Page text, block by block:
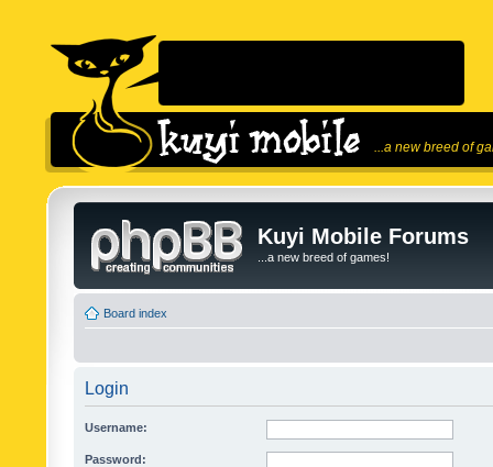
...a new breed of
Kuyi Mobile Forums
...a new breed of games!
Board index
Login
Username:
Password: